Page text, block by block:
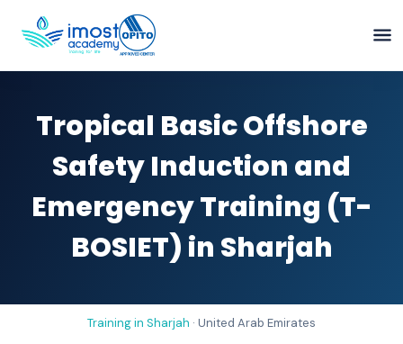
Tropical Basic Offshore
Safety Induction and
Emergency Training (T-
BOSIET) in Sharjah
Training in Sharjah · United Arab Emirates